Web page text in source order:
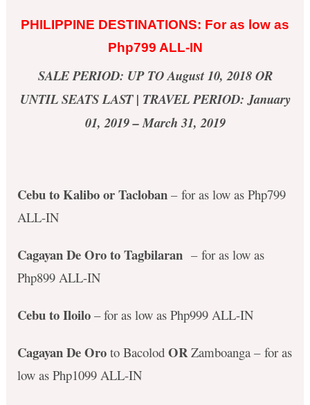
PHILIPPINE DESTINATIONS: For as low as
Php799 ALL-IN
SALE PERIOD: UP TO August 10, 2018 OR
UNTIL SEATS LAST | TRAVEL PERIOD: January
01, 2019 – March 31, 2019
Cebu to Kalibo or Tacloban– for as low as Php799
ALL-IN
Cagayan De Oro to Tagbilaran– for as low as
Php899 ALL-IN
Cebu to Iloilo– for as low as Php999 ALL-IN
Cagayan De Oroto Bacolod ORZamboanga – for as
low as Php1099 ALL-IN